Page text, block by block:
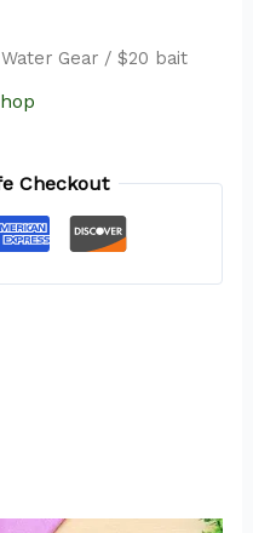
Gear/ $20 bait
Checkout